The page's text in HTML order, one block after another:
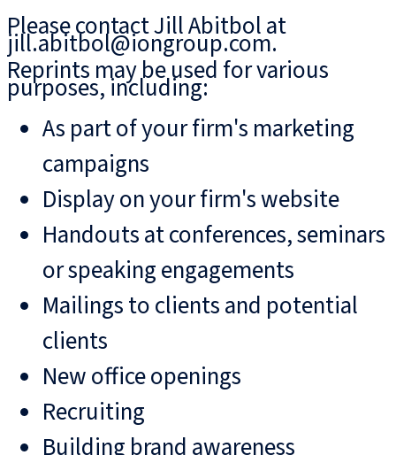
Please contact Jill Abitbol at
jill.abitbol@iongroup.com.
Reprints may be used for various
purposes, including:
As part of your firm's marketing
campaigns
Display on your firm's website
Handouts at conferences, seminars
or speaking engagements
Mailings to clients and potential
clients
New office openings
Recruiting
Building brand awareness